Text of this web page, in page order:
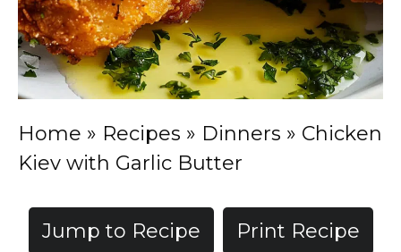
Home » Recipes » Dinners » Chicken
Kiev with Garlic Butter
Jump to Recipe Print Recipe